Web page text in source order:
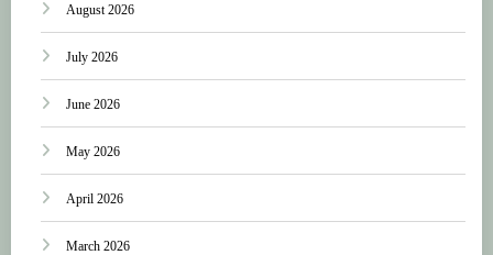
August 2026
July 2026
June 2026
May 2026
April 2026
March 2026